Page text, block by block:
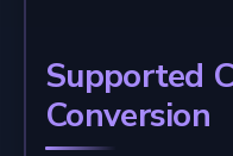
Supported
Conversion